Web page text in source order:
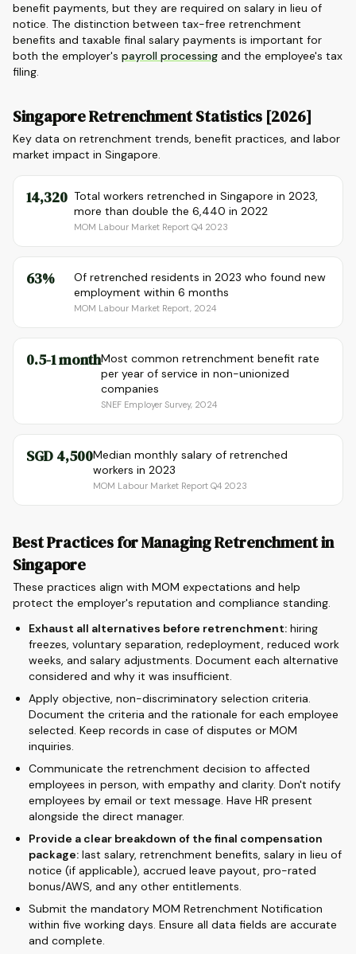
benefit payments, but they are required on salary in lieu of
notice. The distinction between tax-free retrenchment
benefits and taxable final salary payments is important for
both the employer's payroll processing and the employee's tax
filing.
Singapore Retrenchment Statistics [2026]
Key data on retrenchment trends, benefit practices, and labor
market impact in Singapore.
14,320 Total workers retrenched in Singapore in 2023,
more than double the 6,440 in 2022
MOM Labour Market Report Q4 2023
63%
Of retrenched residents in 2023 who found new
employment within 6 months
MOM Labour Market Report, 2024
0.5-1 monthMost common retrenchment benefit rate
per year of service in non-unionized
companies
SNEF Employer Survey, 2024
SGD 4,500Median monthly salary of retrenched
workers in 2023
MOM Labour Market Report Q4 2023
Best Practices for Managing Retrenchment in
Singapore
These practices align with MOM expectations and help
protect the employer's reputation and compliance standing.
Exhaust all alternatives before retrenchment: hiring
freezes, voluntary separation, redeployment, reduced work
weeks, and salary adjustments. Document each alternative
considered and why it was insufficient.
Apply objective, non-discriminatory selection criteria.
Document the criteria and the rationale for each employee
selected. Keep records in case of disputes or MOM
inquiries.
Communicate the retrenchment decision to affected
employees in person, with empathy and clarity. Don't notify
employees by email or text message. Have HR present
alongside the direct manager.
Provide a clear breakdown of the final compensation
package: last salary, retrenchment benefits, salary in lieu of
notice (if applicable), accrued leave payout, pro-rated
bonus/AWS, and any other entitlements.
Submit the mandatory MOM Retrenchment Notification
within five working days. Ensure all data fields are accurate
and complete.